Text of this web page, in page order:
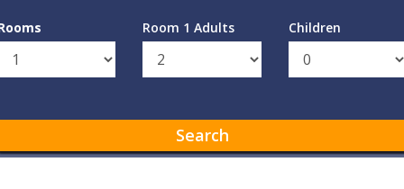
Room 1 Adults Children
Search